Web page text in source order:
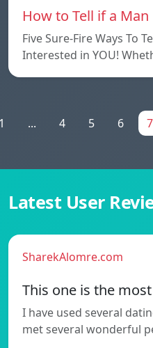
How to Tell if a
Five Sure-Fire Ways To
Interested in YOU!
... 4 5 6 7
Latest User
SharekAlomre.com
This one is the
I have used several
met several wonderful